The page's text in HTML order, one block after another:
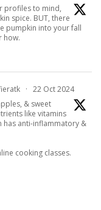
profiles to mind,
spice. BUT, there
pumpkin into your fall
how.
· 22 Oct 2024
& sweet
like vitamins
has anti-inflammatory &
cooking classes.